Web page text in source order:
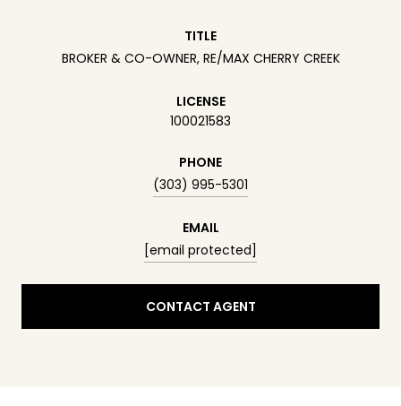
TITLE
BROKER & CO-OWNER, RE/MAX CHERRY CREEK
LICENSE
100021583
PHONE
(303) 995-5301
EMAIL
[email protected]
CONTACT AGENT